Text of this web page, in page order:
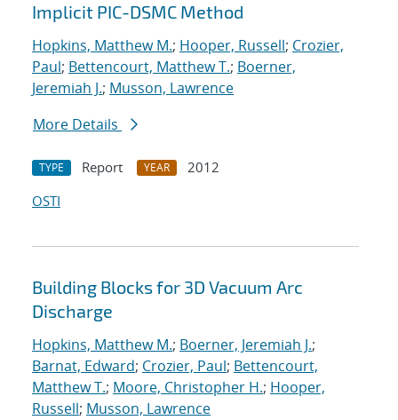
Implicit PIC-DSMC Method
Hopkins, Matthew M.; Hooper, Russell; Crozier,
Paul; Bettencourt, Matthew T.; Boerner,
Jeremiah J.; Musson, Lawrence
More Details
TYPE Report YEAR
2012
OSTI
Building Blocks for 3D Vacuum Arc
Discharge
Hopkins, Matthew M.; Boerner, Jeremiah J.;
Barnat, Edward; Crozier, Paul; Bettencourt,
Matthew T.; Moore, Christopher H.; Hooper,
Russell; Musson, Lawrence